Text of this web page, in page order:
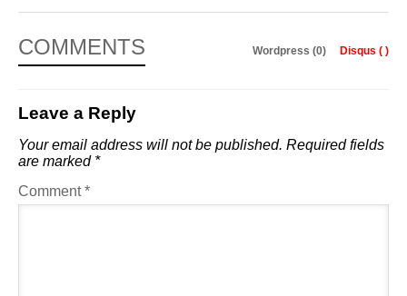
COMMENTS Wordpress (0) Disqus ( )
Leave a Reply
Your email address will not be published. Required fields
are marked *
Comment*